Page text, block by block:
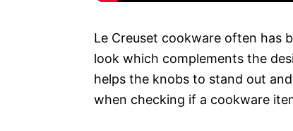
Le Creuset cookware often has
look which complements the
helps the knobs to stand out
when checking if a cookware